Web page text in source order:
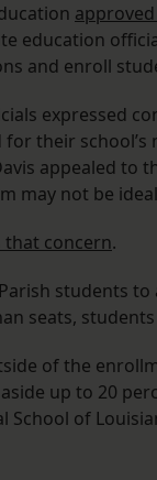
education
and enroll
expressed
their school’s
appealed to
may not be
concern.
students
seats,
of the
up to 20
School of